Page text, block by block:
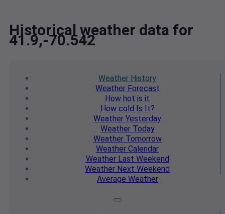
Historical weather data for
41.9,-70.542
Weather History
WeatherForecast
How hot is it
How cold Is It?
Weather Yesterday
WeatherToday
WeatherTomorrow
Weather Calendar
WeatherLast Weekend
Weather Next Weekend
Average Weather